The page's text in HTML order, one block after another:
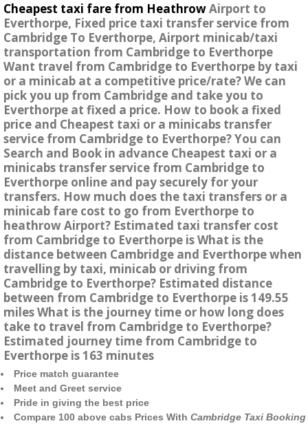
Cheapest taxi fare from HeathrowAirport to
Everthorpe, Fixed price taxi transfer service from
Cambridge To Everthorpe, Airport minicab/taxi
transportation from Cambridge to Everthorpe
Want travel from Cambridge to Everthorpe by taxi
or a minicab at a competitive price/rate? We can
pick you up from Cambridge and take you to
Everthorpe at fixed a price. How to book a fixed
price and Cheapest taxi or a minicabs transfer
service from Cambridge to Everthorpe? You can
Search and Book in advance Cheapest taxi or a
minicabs transfer service from Cambridge to
Everthorpe online and pay securely for your
transfers. How much does the taxi transfers or a
minicab fare cost to go from Everthorpe to
heathrow Airport? Estimated taxi transfer cost
from Cambridge to Everthorpe is What is the
distance between Cambridge and Everthorpe when
travelling by taxi, minicab or driving from
Cambridge to Everthorpe? Estimated distance
between from Cambridge to Everthorpe is 149.55
miles What is the journey time or how long does
take to travel from Cambridge to Everthorpe?
Estimated journey time from Cambridge to
Everthorpe is 163 minutes
Price match guarantee
Meet and Greet service
Pride in giving the best price
Compare 100 above cabs Prices With Cambridge Taxi Booking